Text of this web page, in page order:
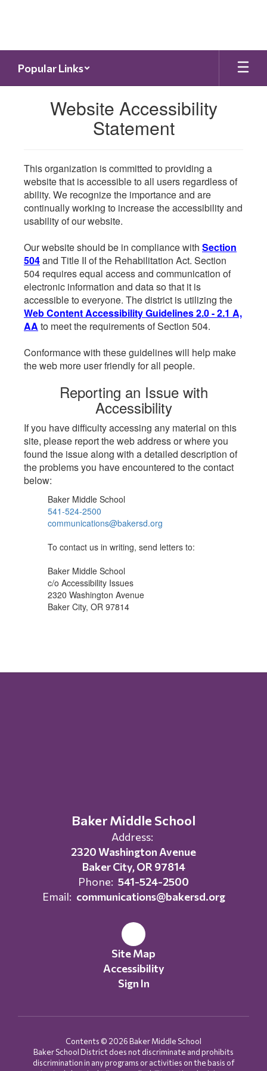
Popular Links
Website Accessibility
Statement
This organization is committed to providing a
website that is accessible to all users regardless of
ability. We recognize the importance and are
continually working to increase the accessibility and
usability of our website.
Our website should be in compliance with Section
504and Title II of the Rehabilitation Act. Section
504 requires equal access and communication of
electronic information and data so that it is
accessible to everyone. The district is utilizing the
Web Content Accessibility Guidelines 2.0 - 2.1 A,
AA to meet the requirements of Section 504.
Conformance with these guidelines will help make
the web more user friendly for all people.
Reporting an Issue with
Accessibility
If you have difficulty accessing any material on this
site, please report the web address or where you
found the issue along with a detailed description of
the problems you have encountered to the contact
below:
Baker Middle School
541-524-2500
communications@bakersd.org
To contact us in writing, send letters to:
Baker Middle School
c/o Accessibility Issues
2320 Washington Avenue
Baker City, OR 97814
Baker Middle School
Address:
2320 Washington Avenue
Baker City, OR 97814
Phone: 541-524-2500
Email: communications@bakersd.org
Site Map
Accessibility
Sign In
Contents © 2026 Baker Middle School
Baker School District does not discriminate and prohibits
discrimination in any programs or activities on the basis of